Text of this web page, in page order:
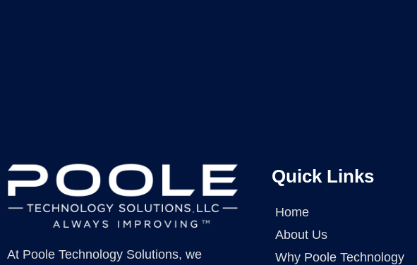
At Poole Technology Solutions, we
Quick Links
Home
About Us
Why Poole Technology